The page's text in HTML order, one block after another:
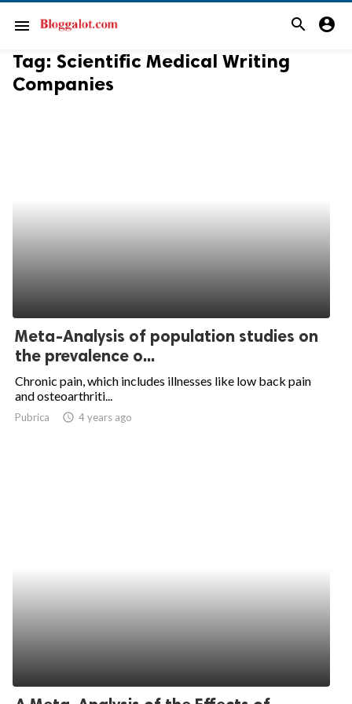
menu search account_circle
Tag: Scientific Medical Writing
Companies
Meta-Analysis of population studies on
the prevalence o...
Chronic pain, which includes illnesses like low back pain
and osteoarthriti...
Pubrica access_time 4 years ago